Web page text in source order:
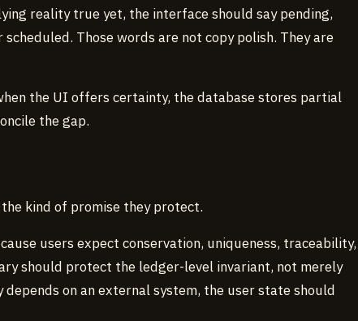
reality true yet, the interface should say pending,
Those words are not copy polish. They are
the UI offers certainty, the database stores partial
the gap.
kind of promise they protect.
users expect conservation, uniqueness, traceability,
should protect the ledger-level invariant, not merely
on an external system, the user state should